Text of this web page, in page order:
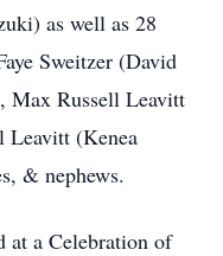
as well as 28
Sweitzer (David
Max Russell Leavitt
Leavitt (Kenea
& nephews.
at a Celebration of